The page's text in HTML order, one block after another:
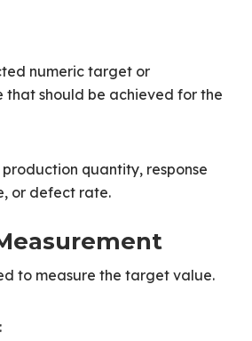
numeric target or
that should be achieved for the
quantity, response
or defect rate.
to measure the target value.